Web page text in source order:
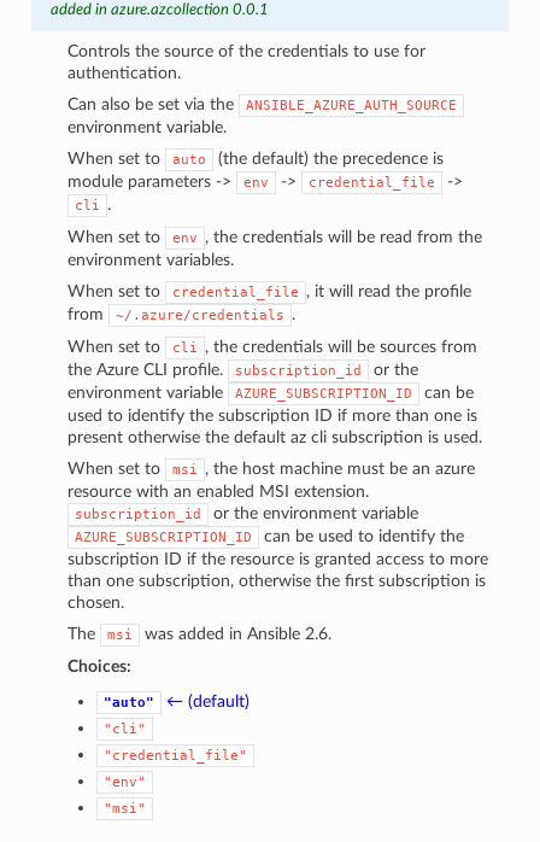
added in azure.azcollection 0.0.1
Controls the source of the credentials to use for
authentication.
Can also be set via the
ANSIBLE_AZURE_AUTH_SOURCE
environment variable.
When set to
auto
(the default) the precedence is
module parameters ->
env -> credential_file ->
cli
.
When set to
env
, the credentials will be read from the
environment variables.
When set to
credential_file
, it will read the profile
from
~/.azure/credentials
.
When set to
cli
, the credentials will be sources from
the Azure CLI profile.
subscription_id
or the
environment variable
AZURE_SUBSCRIPTION_ID
can be
used to identify the subscription ID if more than one is
present otherwise the default az cli subscription is used.
When set to
msi
, the host machine must be an azure
resource with an enabled MSI extension.
subscription_id or the environment variable
AZURE_SUBSCRIPTION_ID
can be used to identify the
subscription ID if the resource is granted access to more
than one subscription, otherwise the first subscription is
chosen.
The
msi
was added in Ansible 2.6.
Choices:
"auto" ← (default)
"cli"
"credential_file"
"env"
"msi"